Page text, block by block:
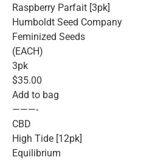
Raspberry Parfait [3pk]
Humboldt Seed Company
Feminized Seeds
(EACH)
3pk
$35.00
Add to bag
———-
CBD
High Tide [12pk]
Equilibrium